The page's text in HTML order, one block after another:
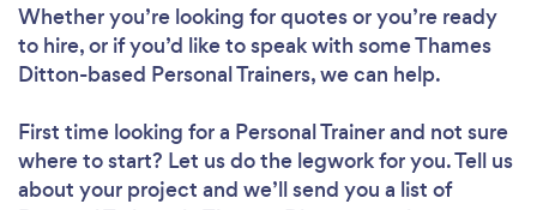
Whether you’re looking for quotes or you’re ready
to hire, or if you’d like to speak with some Thames
Ditton-based Personal Trainers, we can help.
First time looking for a Personal Trainerand not sure
where to start? Let us do the legwork for you. Tell us
about your project and we’ll send you a list of